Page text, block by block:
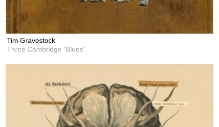
Tim Gravestock
Three Cambridge "Blues"